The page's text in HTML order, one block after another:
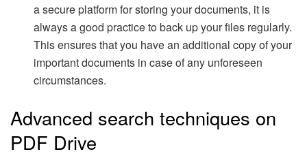
a secure platform for storing your documents, it is
always a good practice to back up your files regularly.
This ensures that you have an additional copy of your
important documents in case of any unforeseen
circumstances.
Advanced search techniques on
PDF Drive